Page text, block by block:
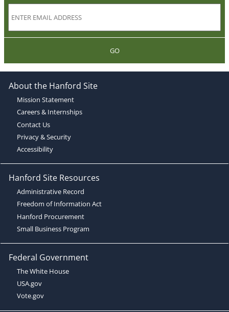
GO
About the Hanford Site
Mission Statement
Careers & Internships
Contact Us
Privacy & Security
Accessibility
Hanford Site Resources
Administrative Record
Freedom of Information Act
Hanford Procurement
Small Business Program
Federal Government
The White House
USA.gov
Vote.gov